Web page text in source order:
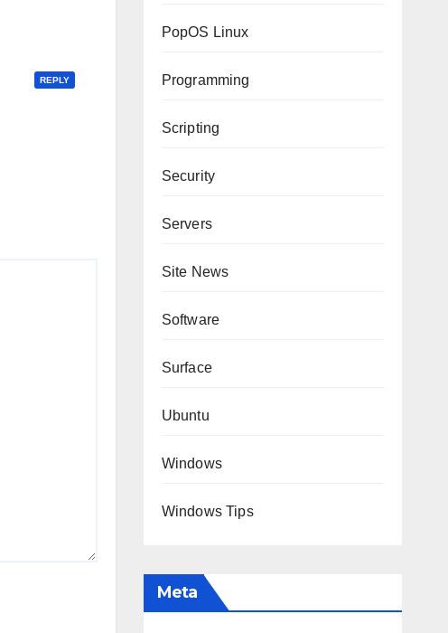
REPLY
PopOS Linux
Programming
Scripting
Security
Servers
Site News
Software
Surface
Ubuntu
Windows
Windows Tips
Meta